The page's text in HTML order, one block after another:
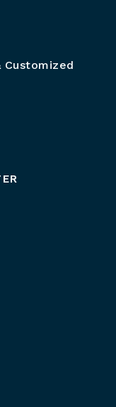
Customized